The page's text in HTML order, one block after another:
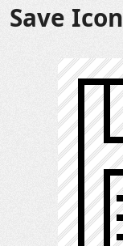
Save Icon